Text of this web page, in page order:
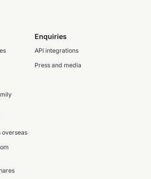
overseas
Enquiries
API integrations
Press and media